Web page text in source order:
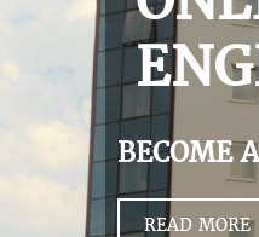
BECOME
READ MORE